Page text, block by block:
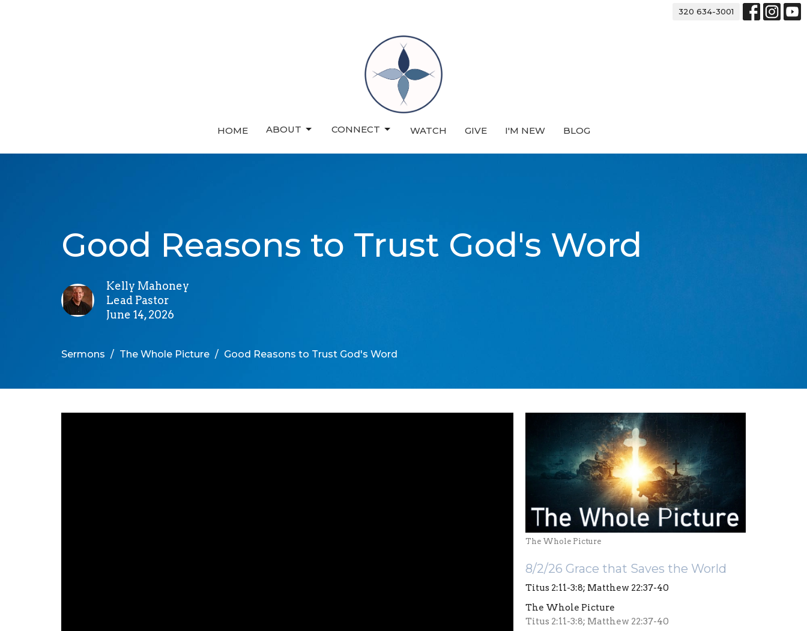
320 634-3001
HOME ABOUT CONNECT WATCH GIVE I'M NEW BLOG
Good Reasons to Trust God's Word
Kelly Mahoney
Lead Pastor
June 14, 2026
Sermons The Whole Picture Good Reasons to Trust God's Word
The Whole Picture
8/2/26 Grace that Saves the World
Titus 2:11-3:8; Matthew 22:37-40
The Whole Picture
Titus 2:11-3:8; Matthew 22:37-40